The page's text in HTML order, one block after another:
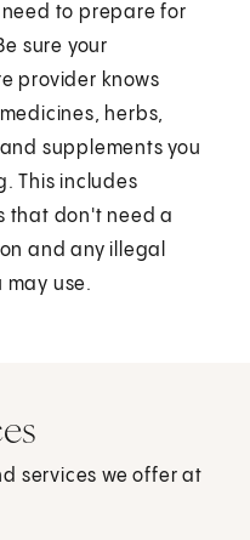
need to prepare for
sure your
provider knows
herbs,
supplements you
This includes
that don't need a
and any illegal
may use.
services we offer at